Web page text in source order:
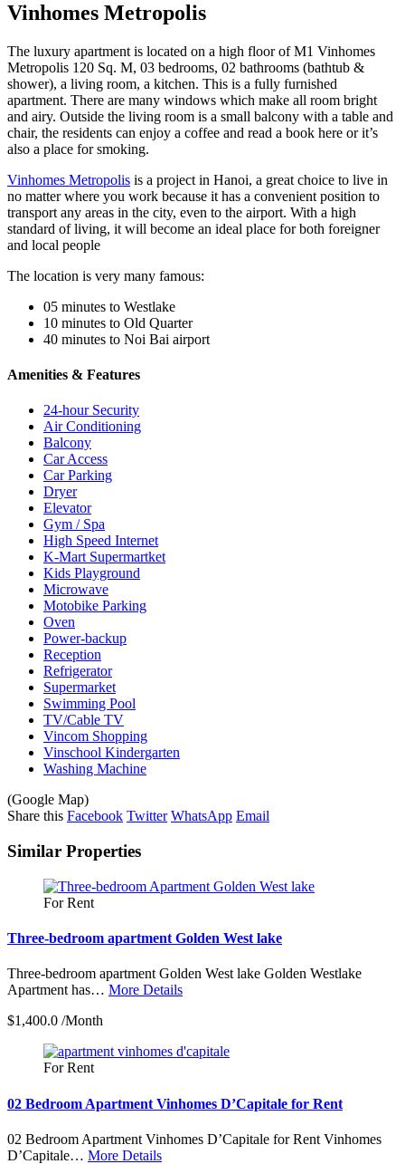
Vinhomes Metropolis
The luxury apartment is located on a high floor of M1 Vinhomes
Metropolis 120 Sq. M, 03 bedrooms, 02 bathrooms (bathtub &
shower), a living room, a kitchen. This is a fully furnished
apartment. There are many windows which make all room bright
and airy. Outside the living room is a small balcony with a table and
chair, the residents can enjoy a coffee and read a book here or it’s
also a place for smoking.
Vinhomes Metropolis is a project in Hanoi, a great choice to live in
no matter where you work because it has a convenient position to
transport any areas in the city, even to the airport. With a high
standard of living, it will become an ideal place for both foreigner
and local people
The location is very many famous:
05 minutes to Westlake
10 minutes to Old Quarter
40 minutes to Noi Bai airport
Amenities & Features
24-hour Security
Air Conditioning
Balcony
Car Access
Car Parking
Dryer
Elevator
Gym / Spa
High Speed Internet
K-Mart Supermartket
Kids Playground
Microwave
Motobike Parking
Oven
Power-backup
Reception
Refrigerator
Supermarket
Swimming Pool
TV/Cable TV
Vincom Shopping
Vinschool Kindergarten
Washing Machine
(Google Map)
Share this Facebook Twitter WhatsApp Email
Similar Properties
For Rent
Three-bedroom apartment Golden West lake
Three-bedroom apartment Golden West lake Golden Westlake
Apartment has… More Details
$1,400.0 /Month
For Rent
02 Bedroom Apartment Vinhomes D’Capitale for Rent
02 Bedroom Apartment Vinhomes D’Capitale for Rent Vinhomes
D’Capitale… More Details